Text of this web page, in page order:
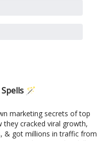
🪄
marketing secrets of top
they cracked viral growth,
& got millions in traffic from